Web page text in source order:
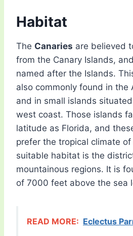
Habitat
The Canaries are believed
from the Canary Islands,
named after the Islands.
also commonly found in the
and in small islands
west coast. Those islands
latitude as Florida, and
prefer the tropical climate
suitable habitat is the
mountainous regions. It is
of 7000 feet above the sea
READ MORE: Eclectus